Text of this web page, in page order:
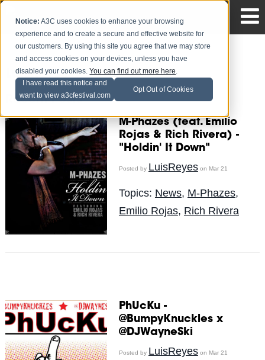
Notice: A3C uses cookies to enhance your browsing
experience and to create a secure and effective website for
our customers. By using this site you agree that we may store
and access cookies on your devices, unless you have
disabled your cookies.You can find out more here.
I have read this notice and
want to view a3cfestival.com
Opt Out of Cookies
LuisReyes
Recent Posts
M-Phazes (feat. Emilio
Rojas & Rich Rivera) -
"Holdin' It Down"
Posted by LuisReyeson Mar 21
Topics: News, M-Phazes,
Emilio Rojas, Rich Rivera
PhUcKu -
@BumpyKnuckles x
@DJWayneSki
Posted by LuisReyeson Mar 21